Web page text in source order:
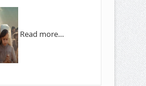
Read more…